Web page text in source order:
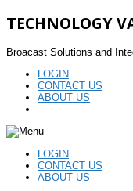
TECHNOLOGY
Broacast Solutions and
LOGIN
CONTACT US
ABOUT US
LOGIN
CONTACT US
ABOUT US